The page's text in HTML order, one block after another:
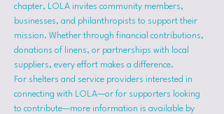
chapter, LOLA invites community members,
businesses, and philanthropists to support their
mission. Whether through financial contributions,
donations of linens, or partnerships with local
suppliers, every effort makes a difference.
For shelters and service providers interested in
connecting with LOLA—or for supporters looking
to contribute—more information is available by